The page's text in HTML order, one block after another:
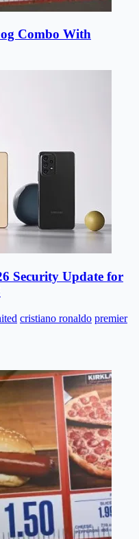
Combo With
Security Update for
cristiano ronaldo premier